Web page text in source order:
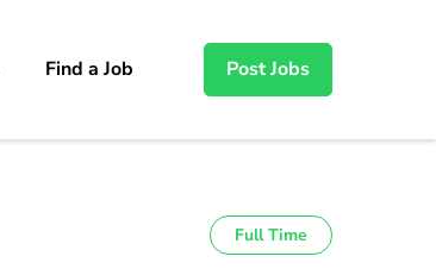
Find a Job Post Jobs
Full Time